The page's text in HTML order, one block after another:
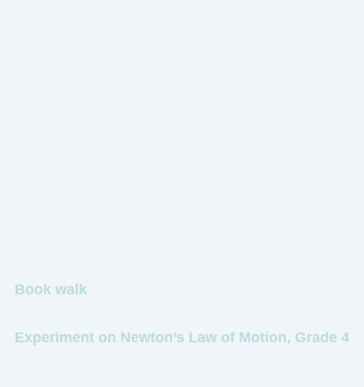
Book walk
Experiment on Newton’s Law of Motion, Grade 4